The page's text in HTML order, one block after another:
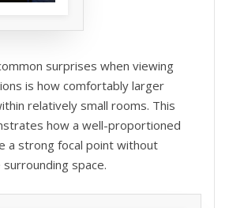
surprises when viewing
is how comfortably larger
relatively small rooms. This
how a well-proportioned
a strong focal point without
space.